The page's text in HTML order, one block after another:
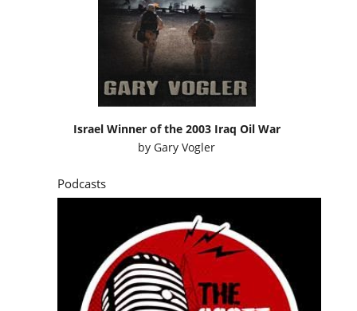
Israel Winner of the 2003 Iraq Oil War
byGary Vogler
Podcasts